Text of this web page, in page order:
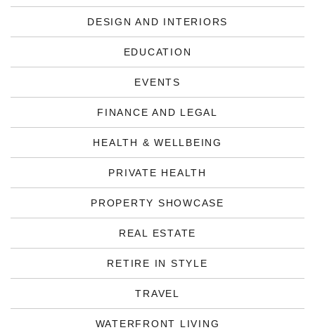
DESIGN AND INTERIORS
EDUCATION
EVENTS
FINANCE AND LEGAL
HEALTH & WELLBEING
PRIVATE HEALTH
PROPERTY SHOWCASE
REAL ESTATE
RETIRE IN STYLE
TRAVEL
WATERFRONT LIVING